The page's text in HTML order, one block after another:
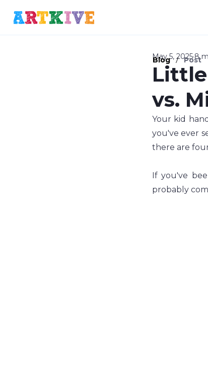
vs.
May 5, 2025 8
Your kid
you've ever
there are
If you've
probably
Blog / Post